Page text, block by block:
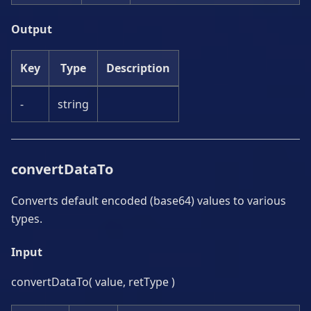
Output
Key Type Description
- string
convertDataTo
Converts default encoded (base64) values to various
types.
Input
convertDataTo( value, retType )